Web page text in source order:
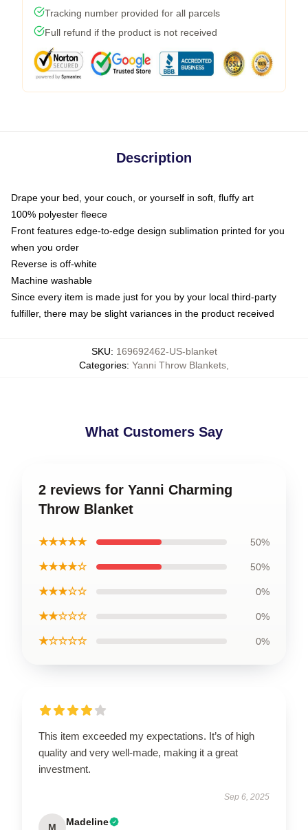
Tracking number provided for all parcels
Full refund if the product is not received
Description
Drape your bed, your couch, or yourself in soft, fluffy art
100% polyester fleece
Front features edge-to-edge design sublimation printed for you
when you order
Reverse is off-white
Machine washable
Since every item is made just for you by your local third-party
fulfiller, there may be slight variances in the product received
SKU: 169692462-US-blanket
Categories: Yanni Throw Blankets
What Customers Say
2 reviews for Yanni Charming
Throw Blanket
★★★★★ 50%
★★★★☆ 50%
★★★☆☆ 0%
★★☆☆☆ 0%
★☆☆☆☆ 0%
This item exceeded my expectations. It’s of high
quality and very well-made, making it a great
investment.
Sep 6, 2025
M Madeline